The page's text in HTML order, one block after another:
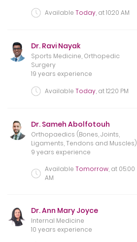
Available Today, at10:20 AM
Dr. Ravi Nayak
Sports Medicine, Orthopedic
Surgery
19 years experience
Available Today, at12:20 PM
Dr. Sameh Abolfotouh
Orthopaedics (Bones, Joints,
Ligaments, Tendons and Muscles)
9 years experience
Available Tomorrow, at 05:00
AM
Dr. Ann Mary Joyce
Internal Medicine
10 years experience